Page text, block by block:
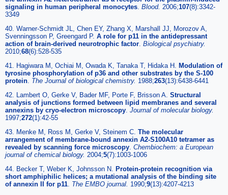
signaling in human peripheral monocytes. Blood. 2006;107(8):3342-
3349
40. Warner-Schmidt JL, Chen EY, Zhang X, Marshall JJ, Morozov A,
Svenningsson P, Greengard P. A role for p11 in the antidepressant
action of brain-derived neurotrophic factor. Biological psychiatry.
2010;68(6):528-535
41. Hagiwara M, Ochiai M, Owada K, Tanaka T, Hidaka H. Modulation of
tyrosine phosphorylation of p36 and other substrates by the S-100
protein. The Journal of biological chemistry. 1988;263(13):6438-6441
42. Lambert O, Gerke V, Bader MF, Porte F, Brisson A. Structural
analysis of junctions formed between lipid membranes and several
annexins by cryo-electron microscopy. Journal of molecular biology.
1997;272(1):42-55
43. Menke M, Ross M, Gerke V, Steinem C. The molecular
arrangement of membrane-bound annexin A2-S100A10 tetramer as
revealed by scanning force microscopy. Chembiochem: a European
journal of chemical biology. 2004;5(7):1003-1006
44. Becker T, Weber K, Johnsson N. Protein-protein recognition via
short amphiphilic helices; a mutational analysis of the binding site
of annexin II for p11. The EMBO journal. 1990;9(13):4207-4213